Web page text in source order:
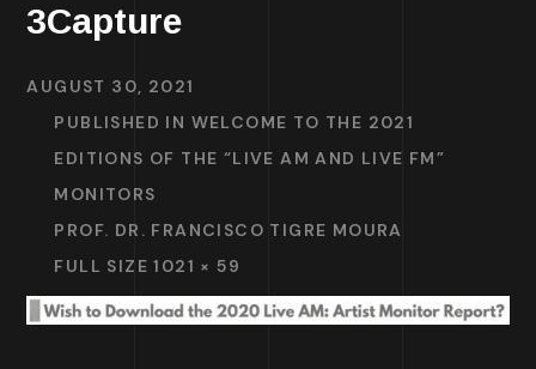
3Capture
AUGUST 30, 2021
PUBLISHED IN WELCOME TO THE 2021
EDITIONS OF THE “LIVE AM AND LIVE FM”
MONITORS
PROF. DR. FRANCISCO TIGRE MOURA
FULL SIZE 1021 × 59